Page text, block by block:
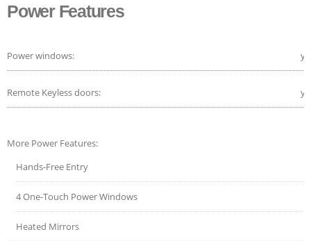
Power Features
Power windows:
Remote Keyless doors:
More Power Features:
Hands-Free Entry
4 One-Touch Power Windows
Heated Mirrors